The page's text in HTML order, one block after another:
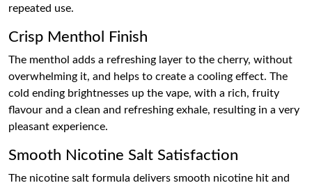
repeated use.
Crisp Menthol Finish
The menthol adds a refreshing layer to the cherry, without
overwhelming it, and helps to create a cooling effect. The
cold ending brightnesses up the vape, with a rich, fruity
flavour and a clean and refreshing exhale, resulting in a very
pleasant experience.
Smooth Nicotine Salt Satisfaction
The nicotine salt formula delivers smooth nicotine hit and